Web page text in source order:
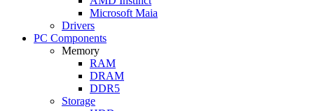
Microsoft Maia
Drivers
PC Components
Memory
RAM
DRAM
DDR5
Storage